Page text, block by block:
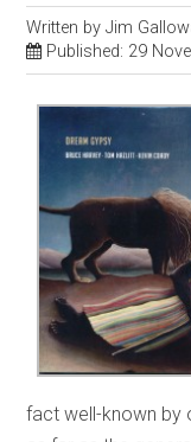
Written byJim
Published: 29
fact well-known by